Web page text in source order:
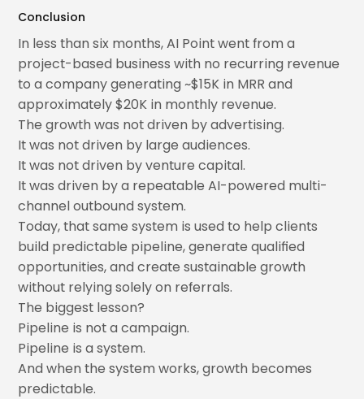
Conclusion
In less than six months, AI Point went from a
project-based business with no recurring revenue
to a company generating ~$15K in MRR and
approximately $20K in monthly revenue.
The growth was not driven by advertising.
It was not driven by large audiences.
It was not driven by venture capital.
It was driven by a repeatable AI-powered multi-
channel outbound system.
Today, that same system is used to help clients
build predictable pipeline, generate qualified
opportunities, and create sustainable growth
without relying solely on referrals.
The biggest lesson?
Pipeline is not a campaign.
Pipeline is a system.
And when the system works, growth becomes
predictable.